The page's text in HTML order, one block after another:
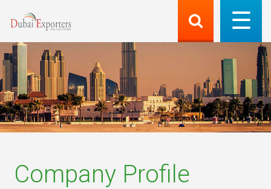
Company Profile